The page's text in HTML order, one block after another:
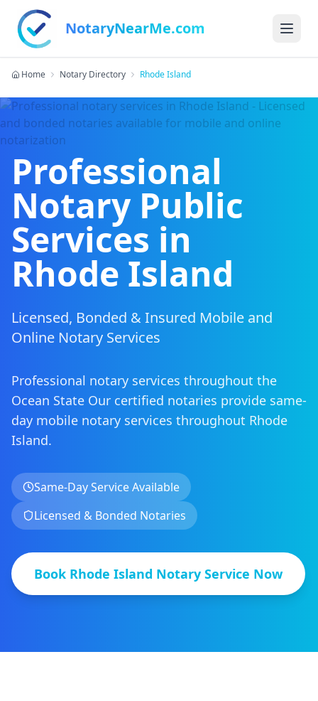
NotaryNearMe.com
Home Notary Directory Rhode Island
Professional
Notary Public
Services in
Rhode Island
Licensed, Bonded & Insured Mobile and
Online Notary Services
Professional notary services throughout the
Ocean State Our certified notaries provide same-
day mobile notary services throughout Rhode
Island.
Same-Day Service Available
Licensed & Bonded Notaries
Book Rhode Island Notary Service Now